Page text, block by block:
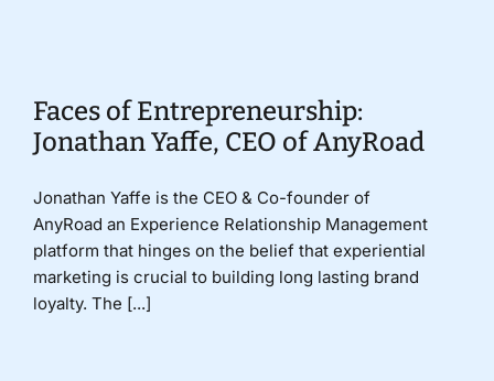
Faces of Entrepreneurship:
Jonathan Yaffe, CEO of AnyRoad
Jonathan Yaffe is the CEO & Co-founder of
AnyRoad an Experience Relationship Management
platform that hinges on the belief that experiential
marketing is crucial to building long lasting brand
loyalty. The [...]